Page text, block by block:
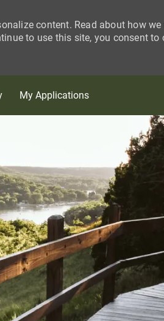
content. Read about how we
to use this site, you consent to
My Applications